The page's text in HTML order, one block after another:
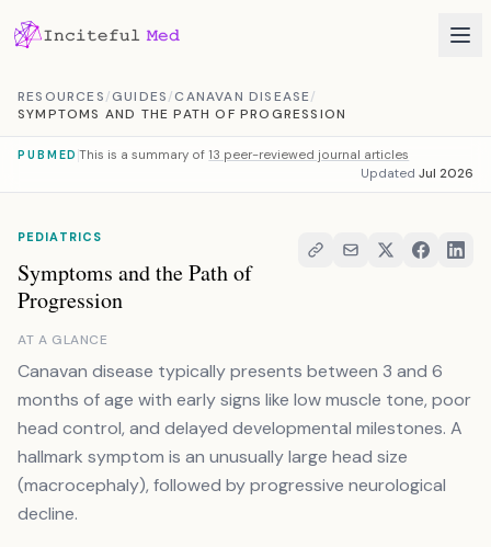
RESOURCES/GUIDES/CANAVAN DISEASE/
SYMPTOMS AND THE PATH OF PROGRESSION
PUBMED This is a summary of 13 peer-reviewed journal articles
Updated Jul 2026
PEDIATRICS
Symptoms and the Path of
Progression
AT A GLANCE
Canavan disease typically presents between 3 and 6
months of age with early signs like low muscle tone, poor
head control, and delayed developmental milestones. A
hallmark symptom is an unusually large head size
(macrocephaly), followed by progressive neurological
decline.